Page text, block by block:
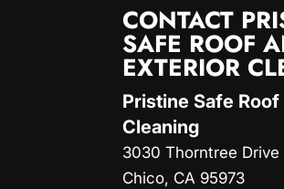
CONTACT
SAFE ROOF
EXTERIOR
Pristine Safe
Cleaning
3030 Thorntree Drive
Chico, CA 95973